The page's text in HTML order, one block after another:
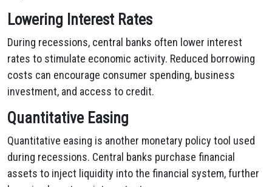
Lowering Interest Rates
During recessions, central banks often lower interest
rates to stimulate economic activity. Reduced borrowing
costs can encourage consumer spending, business
investment, and access to credit.
Quantitative Easing
Quantitative easing is another monetary policy tool used
during recessions. Central banks purchase financial
assets to inject liquidity into the financial system, further